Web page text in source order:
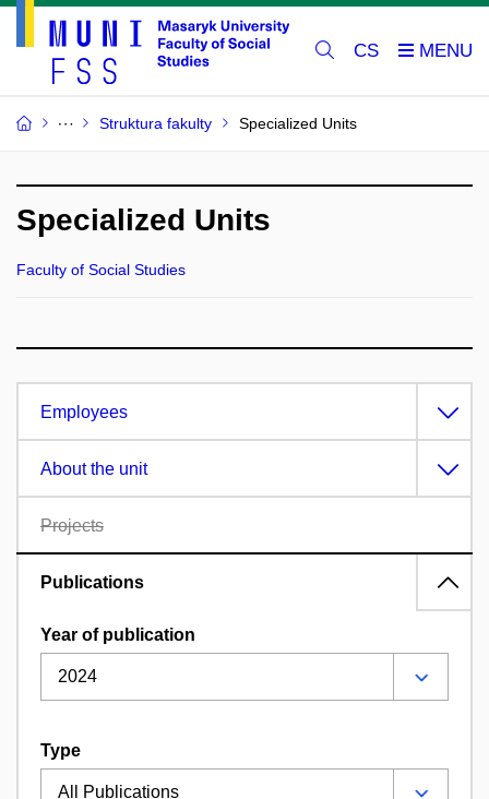
CS
Struktura fakulty Specialized Units
Specialized Units
Faculty of Social Studies
Employees
About the unit
Projects
Publications
Year of publication
Type